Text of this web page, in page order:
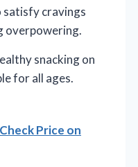
satisfy cravings
overpowering.
snacking on
for all ages.
Check Price on